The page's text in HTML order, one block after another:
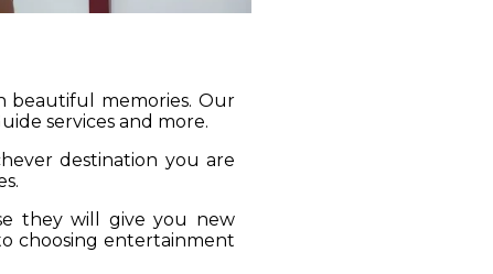
memories. Our
services and more.
destination you are
they will give you new
choosing entertainment